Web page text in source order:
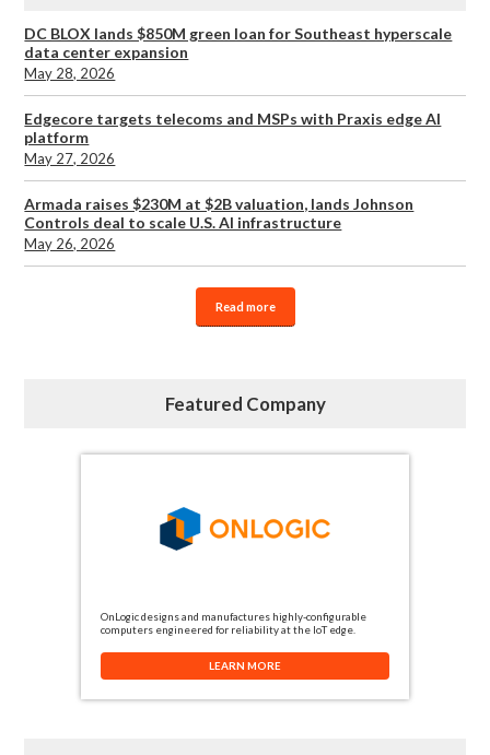
DC BLOX lands $850M green loan for Southeast hyperscale
data center expansion
May 28, 2026
Edgecore targets telecoms and MSPs with Praxis edge AI
platform
May 27, 2026
Armada raises $230M at $2B valuation, lands Johnson
Controls deal to scale U.S. AI infrastructure
May 26, 2026
Read more
Featured Company
OnLogic designs and manufactures highly-configurable
computers engineered for reliability at the IoT edge.
LEARN MORE